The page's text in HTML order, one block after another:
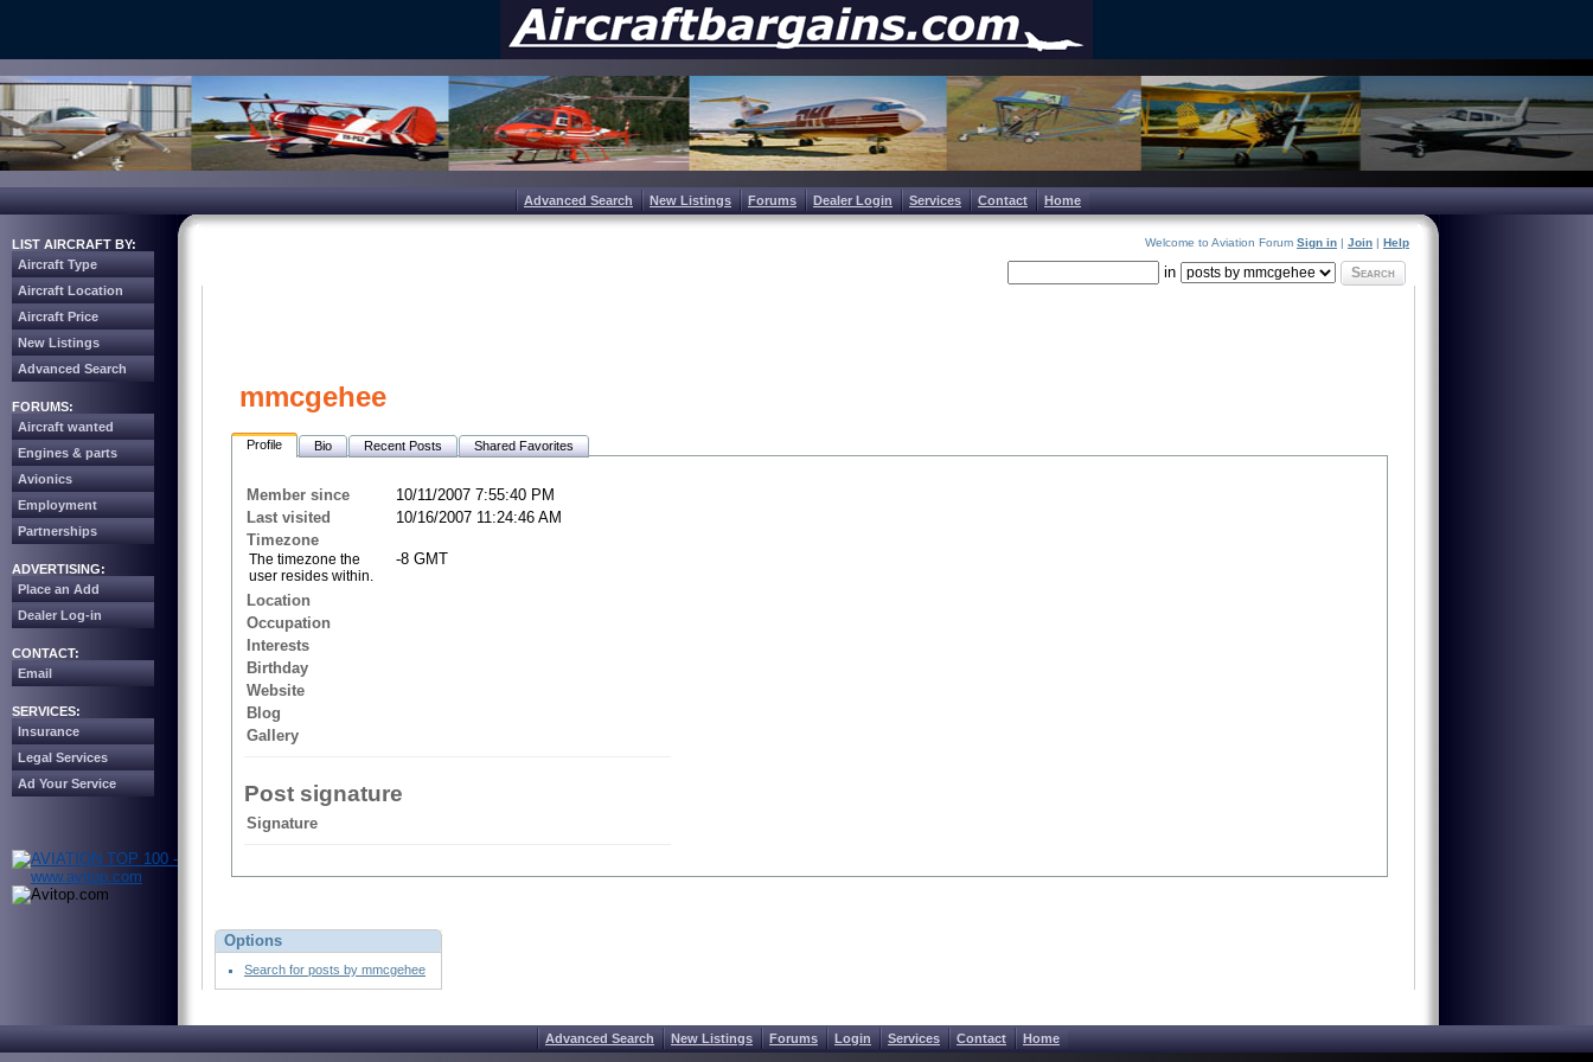
Advanced Search New Listings Forums Dealer Login Services Contact Home
LIST AIRCRAFT BY:
Aircraft Type
Aircraft Location
Aircraft Price
New Listings
Advanced Search
FORUMS:
Aircraft wanted
Engines & parts
Avionics
Employment
Partnerships
ADVERTISING:
Place an Add
Dealer Log-in
CONTACT:
Email
SERVICES:
Insurance
Legal Services
Ad Your Service
Welcome to Aviation Forum Sign in | Join | Help
in Search
mmcgehee
Profile Bio Recent Posts Shared Favorites
Member since
10/11/2007 7:55:40 PM
Last visited
10/16/2007 11:24:46 AM
Timezone
The timezone the
user resides within.
-8 GMT
Location
Occupation
Interests
Birthday
Website
Blog
Gallery
Post signature
Signature
Options
Search for posts by mmcgehee
Advanced Search New Listings Forums Login Services Contact Home